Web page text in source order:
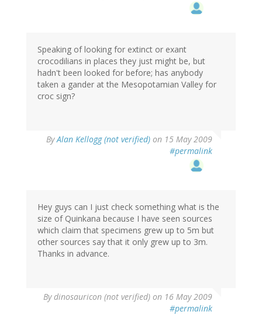
Speaking of looking for extinct or exant
crocodilians in places they just might be, but
hadn't been looked for before; has anybody
taken a gander at the Mesopotamian Valley for
croc sign?
ByAlan Kellogg (not verified) on 15 May 2009
#permalink
Hey guys can I just check something what is the
size of Quinkana because I have seen sources
which claim that specimens grew up to 5m but
other sources say that it only grew up to 3m.
Thanks in advance.
Bydinosauricon (not verified) on 16 May 2009
#permalink